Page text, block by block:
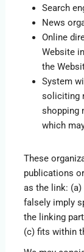
Search
News
Online
Website
the
System
soliciting
shopping
which
These
publications
as the link:
falsely imply
the linking
(c) fits within